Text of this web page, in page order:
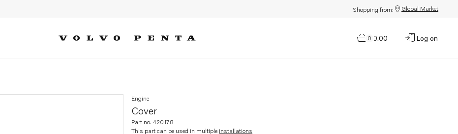
Shopping from: Global Market
0
$0.00 Log on
Cover
Engine
Part no. 420178
This part can be used in multiple installations